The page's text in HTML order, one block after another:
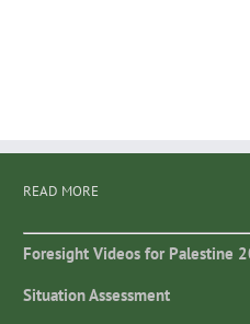
READ MORE
Foresight Videos for Palestine
Situation Assessment